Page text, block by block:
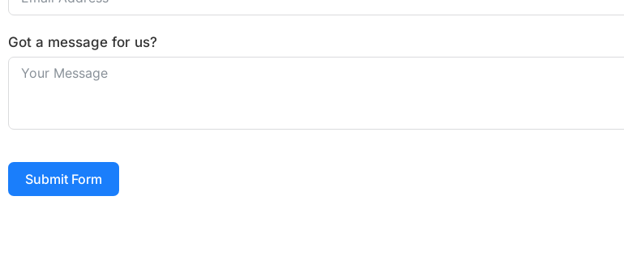
Got a message for us?
Submit Form